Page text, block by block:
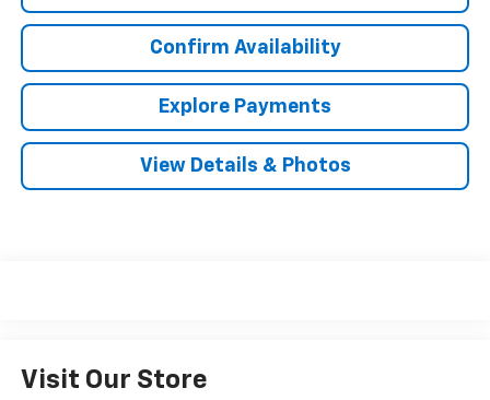
Confirm Availability
Explore Payments
View Details & Photos
Visit Our Store